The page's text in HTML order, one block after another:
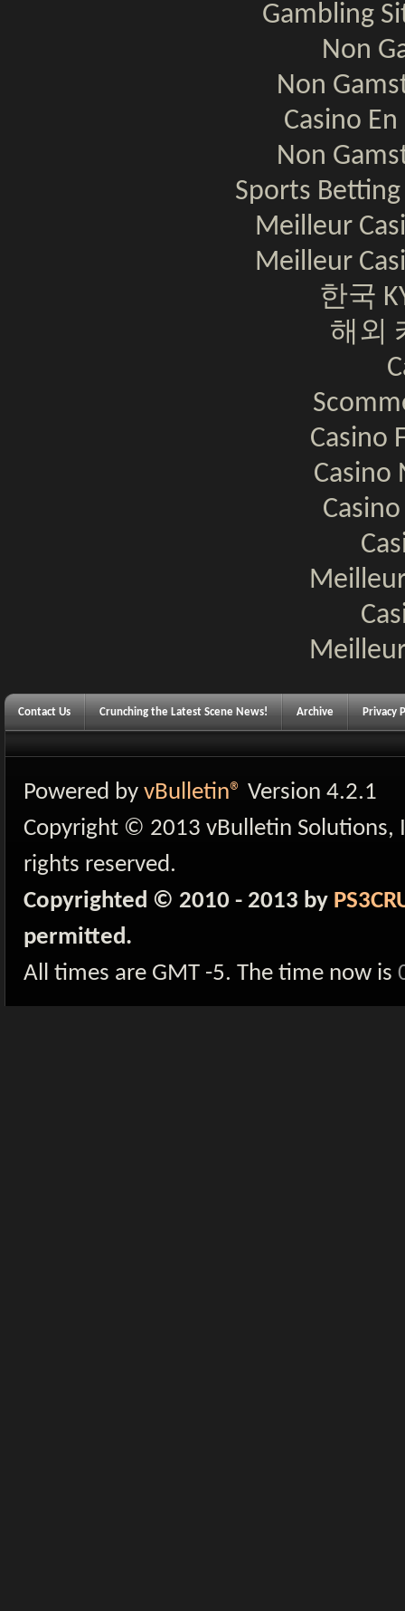
Gambling
Non
Non
Casino
Non
Sports
Meilleur
Meilleur
한국
해외
Casino
Casino
Contact Us Crunching the Latest Scene News! Archive Privacy
Powered by vBulletin® Version 4.2.1
Copyright © 2013 vBulletin Solutions,
rights reserved.
Copyrighted © 2010 - 2013 by
permitted.
All times are GMT -5. The time now is